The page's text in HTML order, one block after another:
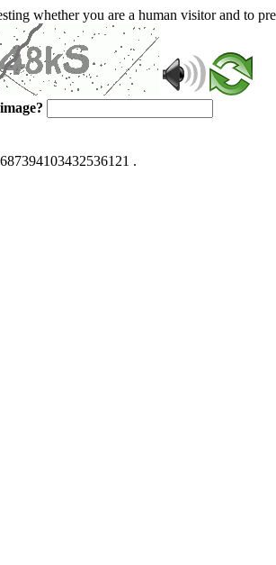
whether you are a human visitor and to
.